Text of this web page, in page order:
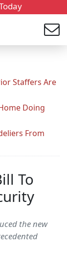
Staffers Are
Doing
From
To
the new